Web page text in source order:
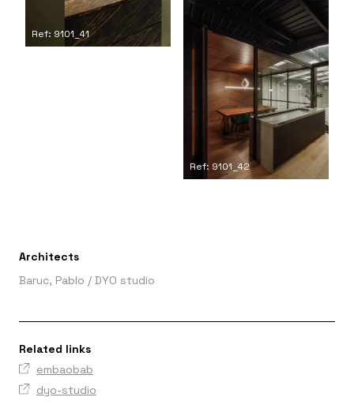
Ref: 9101_41
Ref: 9101_42
Architects
Baruc, Pablo / DYO studio
Related links
embaobab
dyo-studio